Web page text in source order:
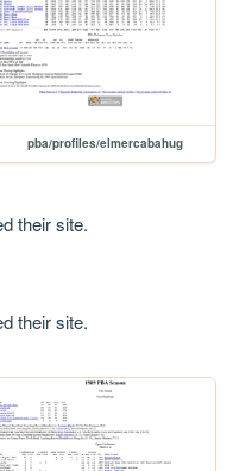
pba/profiles/elmercabahug
their site.
their site.